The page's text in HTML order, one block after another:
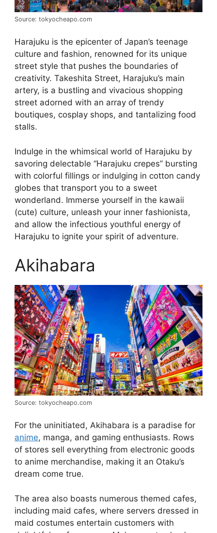
Source: tokyocheapo.com
Harajuku is the epicenter of Japan’s teenage
culture and fashion, renowned for its unique
street style that pushes the boundaries of
creativity. Takeshita Street, Harajuku’s main
artery, is a bustling and vivacious shopping
street adorned with an array of trendy
boutiques, cosplay shops, and tantalizing food
stalls.
Indulge in the whimsical world of Harajuku by
savoring delectable “Harajuku crepes” bursting
with colorful fillings or indulging in cotton candy
globes that transport you to a sweet
wonderland. Immerse yourself in the kawaii
(cute) culture, unleash your inner fashionista,
and allow the infectious youthful energy of
Harajuku to ignite your spirit of adventure.
Akihabara
Source: tokyocheapo.com
For the uninitiated, Akihabara is a paradise for
anime, manga, and gaming enthusiasts. Rows
of stores sell everything from electronic goods
to anime merchandise, making it an Otaku’s
dream come true.
The area also boasts numerous themed cafes,
including maid cafes, where servers dressed in
maid costumes entertain customers with